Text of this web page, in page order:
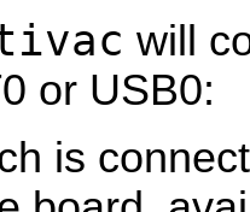
will
or USB0:
is